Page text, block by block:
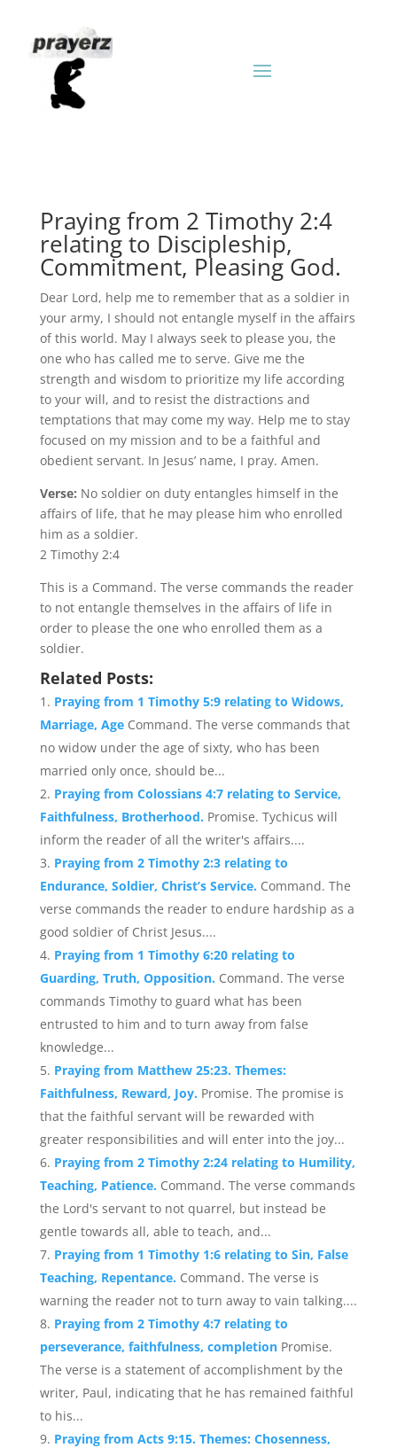
Praying from 2 Timothy 2:4
relating to Discipleship,
Commitment, Pleasing God.
Dear Lord, help me to remember that as a soldier in
your army, I should not entangle myself in the affairs
of this world. May I always seek to please you, the
one who has called me to serve. Give me the
strength and wisdom to prioritize my life according
to your will, and to resist the distractions and
temptations that may come my way. Help me to stay
focused on my mission and to be a faithful and
obedient servant. In Jesus’ name, I pray. Amen.
Verse: No soldier on duty entangles himself in the
affairs of life, that he may please him who enrolled
him as a soldier.
2 Timothy 2:4
This is a Command. The verse commands the reader
to not entangle themselves in the affairs of life in
order to please the one who enrolled them as a
soldier.
Related Posts:
Praying from 1 Timothy 5:9 relating to Widows,
Marriage, Age Command. The verse commands that
no widow under the age of sixty, who has been
married only once, should be...
Praying from Colossians 4:7 relating to Service,
Faithfulness, Brotherhood. Promise. Tychicus will
inform the reader of all the writer's affairs....
Praying from 2 Timothy 2:3 relating to
Endurance, Soldier, Christ’s Service. Command. The
verse commands the reader to endure hardship as a
good soldier of Christ Jesus....
Praying from 1 Timothy 6:20 relating to
Guarding, Truth, Opposition. Command. The verse
commands Timothy to guard what has been
entrusted to him and to turn away from false
knowledge...
Praying from Matthew 25:23. Themes:
Faithfulness, Reward, Joy. Promise. The promise is
that the faithful servant will be rewarded with
greater responsibilities and will enter into the joy...
Praying from 2 Timothy 2:24 relating to Humility,
Teaching, Patience. Command. The verse commands
the Lord's servant to not quarrel, but instead be
gentle towards all, able to teach, and...
Praying from 1 Timothy 1:6 relating to Sin, False
Teaching, Repentance. Command. The verse is
warning the reader not to turn away to vain talking....
Praying from 2 Timothy 4:7 relating to
perseverance, faithfulness, completion Promise.
The verse is a statement of accomplishment by the
writer, Paul, indicating that he has remained faithful
to his...
Praying from Acts 9:15. Themes: Chosenness,